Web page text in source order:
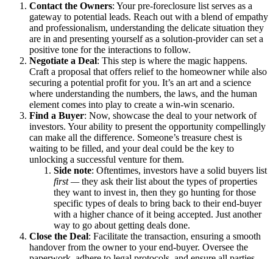
Contact the Owners: Your pre-foreclosure list serves as a
gateway to potential leads. Reach out with a blend of empathy
and professionalism, understanding the delicate situation they
are in and presenting yourself as a solution-provider can set a
positive tone for the interactions to follow.
Negotiate a Deal: This step is where the magic happens.
Craft a proposal that offers relief to the homeowner while also
securing a potential profit for you. It’s an art and a science
where understanding the numbers, the laws, and the human
element comes into play to create a win-win scenario.
Find a Buyer: Now, showcase the deal to your network of
investors. Your ability to present the opportunity compellingly
can make all the difference. Someone’s treasure chest is
waiting to be filled, and your deal could be the key to
unlocking a successful venture for them.
Side note: Oftentimes, investors have a solid buyers list
first —they ask their list about the types of properties
they want to invest in, then they go hunting for those
specific types of deals to bring back to their end-buyer
with a higher chance of it being accepted. Just another
way to go about getting deals done.
Close the Deal: Facilitate the transaction, ensuring a smooth
handover from the owner to your end-buyer. Oversee the